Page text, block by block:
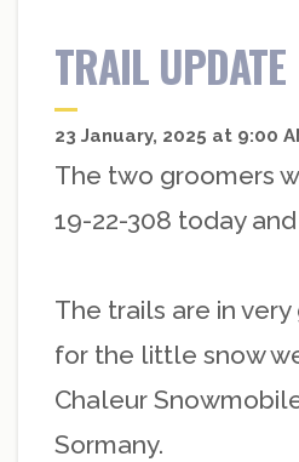
TRAIL UPDATE
23 January, 2025 at 9:00
The two groomers
19-22-308 today
The trails are in
for the little snow
Chaleur
Sormany.